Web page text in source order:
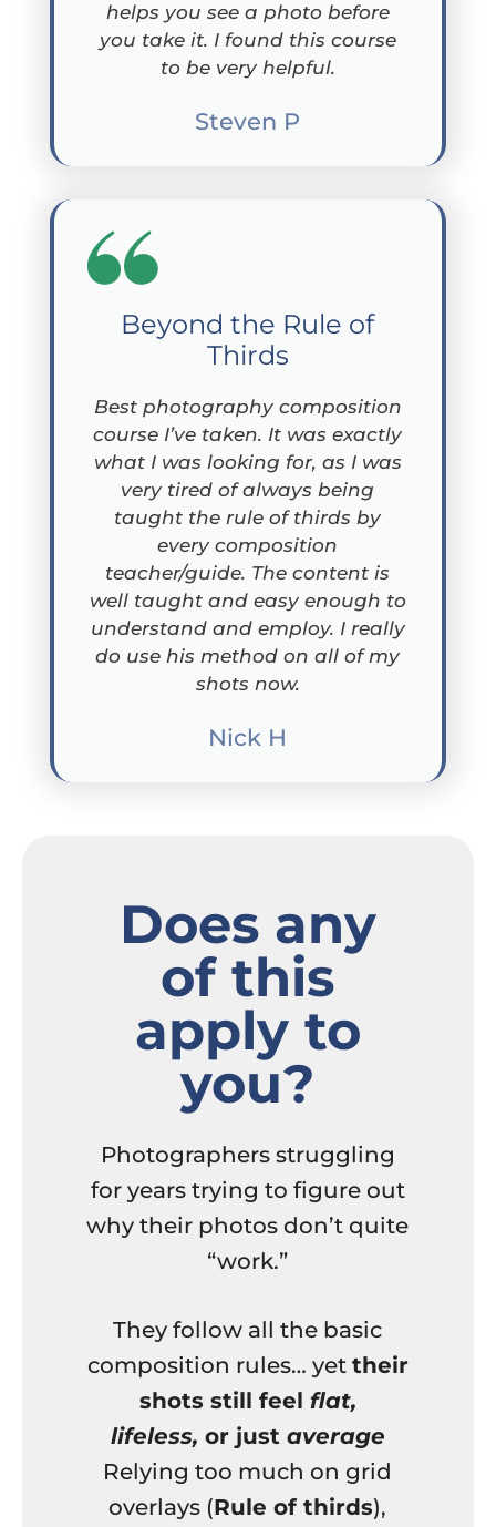
helps you see a photo before
you take it. I found this course
to be very helpful.
Steven P
Beyond the Rule of
Thirds
Best photography composition
course I’ve taken. It was exactly
what I was looking for, as I was
very tired of always being
taught the rule of thirds by
every composition
teacher/guide. The content is
well taught and easy enough to
understand and employ. I really
do use his method on all of my
shots now.
Nick H
Does any
of this
apply to
you?
Photographers struggling
for years trying to figure out
why their photos don’t quite
“work.”
They follow all the basic
composition rules… yet their
shots still feel flat,
lifeless, or just average
Relying too much on grid
overlays (Rule of thirds),